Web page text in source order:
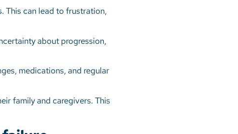
This can lead to frustration,
about progression,
medications, and regular
family and caregivers. This